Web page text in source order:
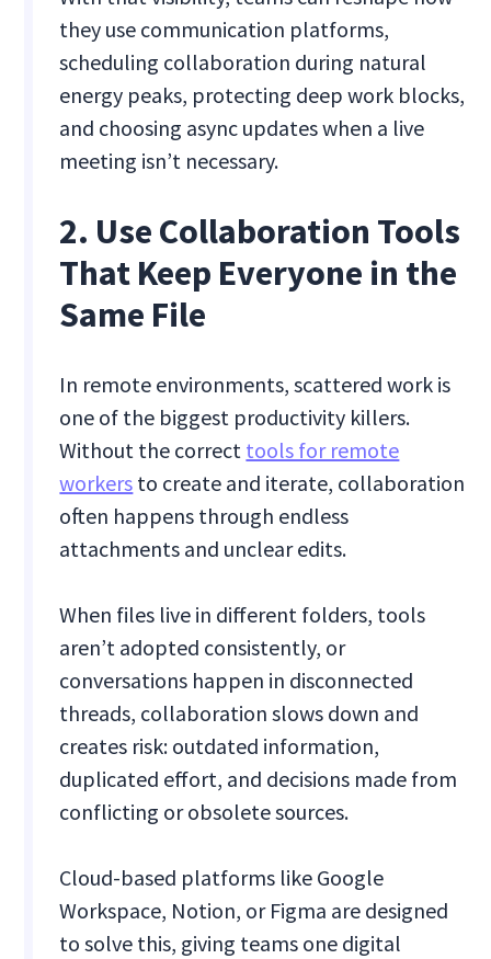
they use communication platforms,
scheduling collaboration during natural
energy peaks, protecting deep work blocks,
and choosing async updates when a live
meeting isn’t necessary.
2. Use Collaboration Tools
That Keep Everyone in the
Same File
In remote environments, scattered work is
one of the biggest productivity killers.
Without the correct tools for remote
workers to create and iterate, collaboration
often happens through endless
attachments and unclear edits.
When files live in different folders, tools
aren’t adopted consistently, or
conversations happen in disconnected
threads, collaboration slows down and
creates risk: outdated information,
duplicated effort, and decisions made from
conflicting or obsolete sources.
Cloud-based platforms like Google
Workspace, Notion, or Figma are designed
to solve this, giving teams one digital